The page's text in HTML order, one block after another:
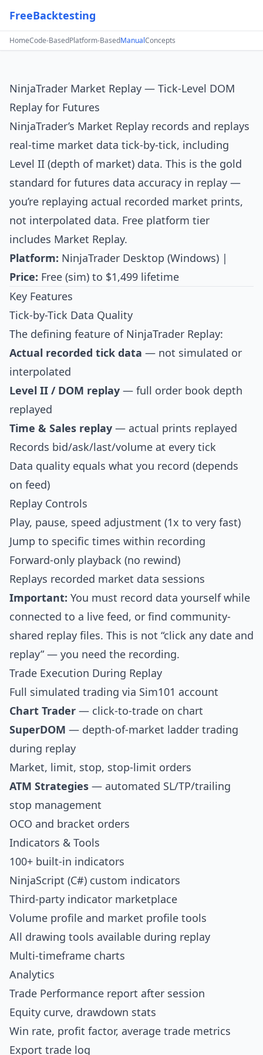
FreeBacktesting
HomeCode-BasedPlatform-BasedManualConcepts
NinjaTrader Market Replay — Tick-Level DOM
Replay for Futures
NinjaTrader’s Market Replay records and replays
real-time market data tick-by-tick, including
Level II (depth of market) data. This is the gold
standard for futures data accuracy in replay —
you’re replaying actual recorded market prints,
not interpolated data. Free platform tier
includes Market Replay.
Platform: NinjaTrader Desktop (Windows) |
Price: Free (sim) to $1,499 lifetime
Key Features
Tick-by-Tick Data Quality
The defining feature of NinjaTrader Replay:
Actual recorded tick data — not simulated or
interpolated
Level II / DOM replay — full order book depth
replayed
Time & Sales replay — actual prints replayed
Records bid/ask/last/volume at every tick
Data quality equals what you record (depends
on feed)
Replay Controls
Play, pause, speed adjustment (1x to very fast)
Jump to specific times within recording
Forward-only playback (no rewind)
Replays recorded market data sessions
Important: You must record data yourself while
connected to a live feed, or find community-
shared replay files. This is not “click any date and
replay” — you need the recording.
Trade Execution During Replay
Full simulated trading via Sim101 account
Chart Trader — click-to-trade on chart
SuperDOM — depth-of-market ladder trading
during replay
Market, limit, stop, stop-limit orders
ATM Strategies — automated SL/TP/trailing
stop management
OCO and bracket orders
Indicators & Tools
100+ built-in indicators
NinjaScript (C#) custom indicators
Third-party indicator marketplace
Volume profile and market profile tools
All drawing tools available during replay
Multi-timeframe charts
Analytics
Trade Performance report after session
Equity curve, drawdown stats
Win rate, profit factor, average trade metrics
Export trade log